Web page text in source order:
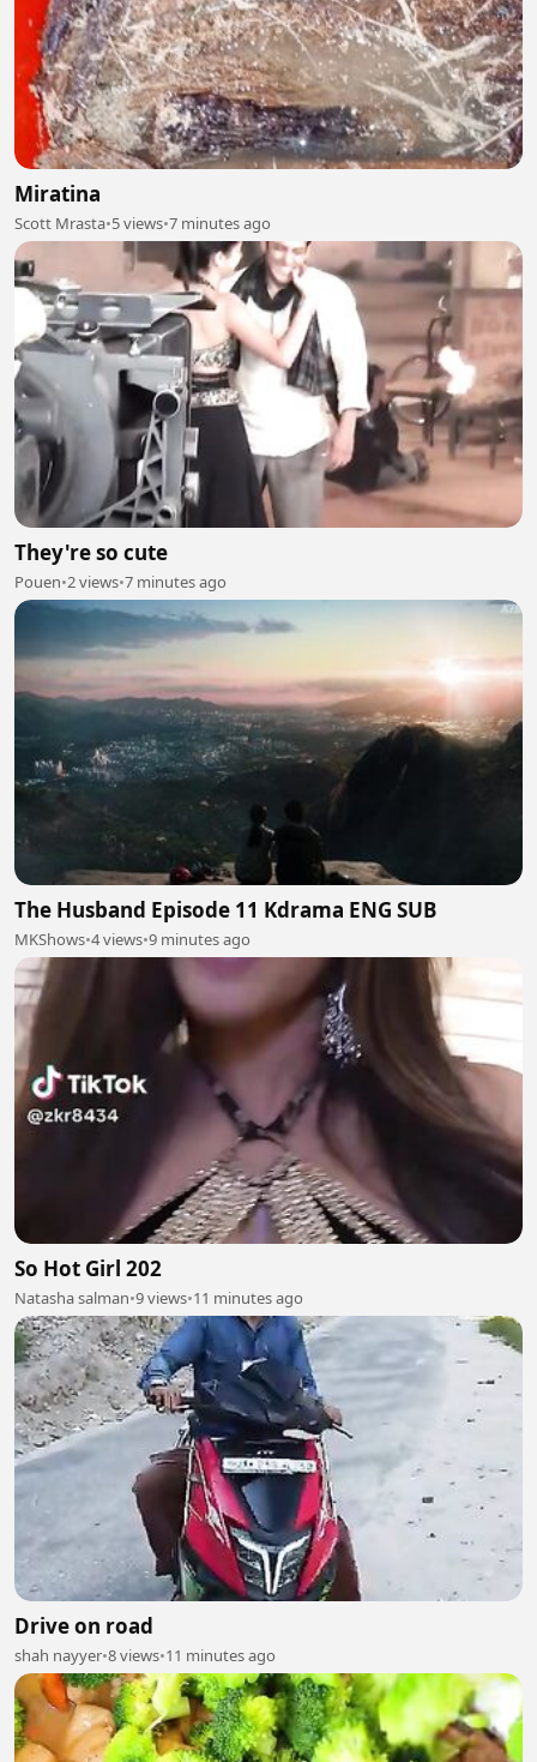
Miratina
Scott Mrasta•5 views•7 minutes ago
They're so cute
Pouen•2 views•7 minutes ago
The Husband Episode 11 Kdrama ENG SUB
MKShows•4 views•9 minutes ago
So Hot Girl 202
Natasha salman•9 views•11 minutes ago
Drive on road
shah nayyer•8 views•11 minutes ago